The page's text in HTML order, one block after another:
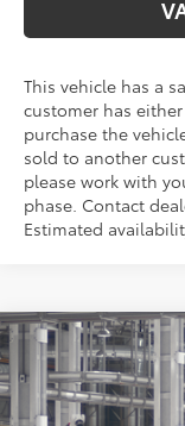
This vehicle has a
customer has
purchase the
sold to another
please work with
phase. Contact
Estimated
2026Toyota
VIN:
Compare